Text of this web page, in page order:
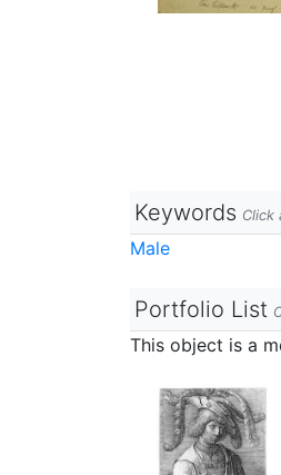
Keywords Click
Male
Portfolio List
This object is a